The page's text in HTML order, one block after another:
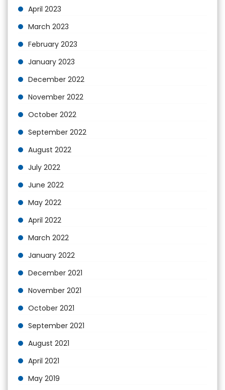
April 2023
March 2023
February 2023
January 2023
December 2022
November 2022
October 2022
September 2022
August 2022
July 2022
June 2022
May 2022
April 2022
March 2022
January 2022
December 2021
November 2021
October 2021
September 2021
August 2021
April 2021
May 2019